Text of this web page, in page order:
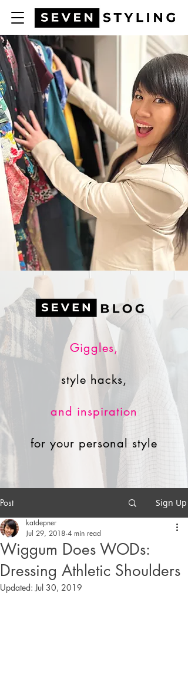
Giggles,
style hacks,
and inspiration
for your personal style
Post Sign Up
Wiggum Does WODs:
Dressing Athletic Shoulders
katdepner
Jul 29, 2018 4 min read
Updated:Jul 30, 2019